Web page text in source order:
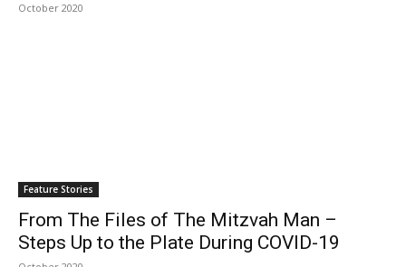
October 2020
Feature Stories
From The Files of The Mitzvah Man –
Steps Up to the Plate During COVID-19